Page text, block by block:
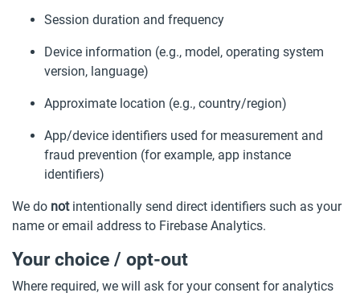
Session duration and frequency
Device information (e.g., model, operating system
version, language)
Approximate location (e.g., country/region)
App/device identifiers used for measurement and
fraud prevention (for example, app instance
identifiers)
We do notintentionally send direct identifiers such as your
name or email address to Firebase Analytics.
Your choice / opt-out
Where required, we will ask for your consent for analytics